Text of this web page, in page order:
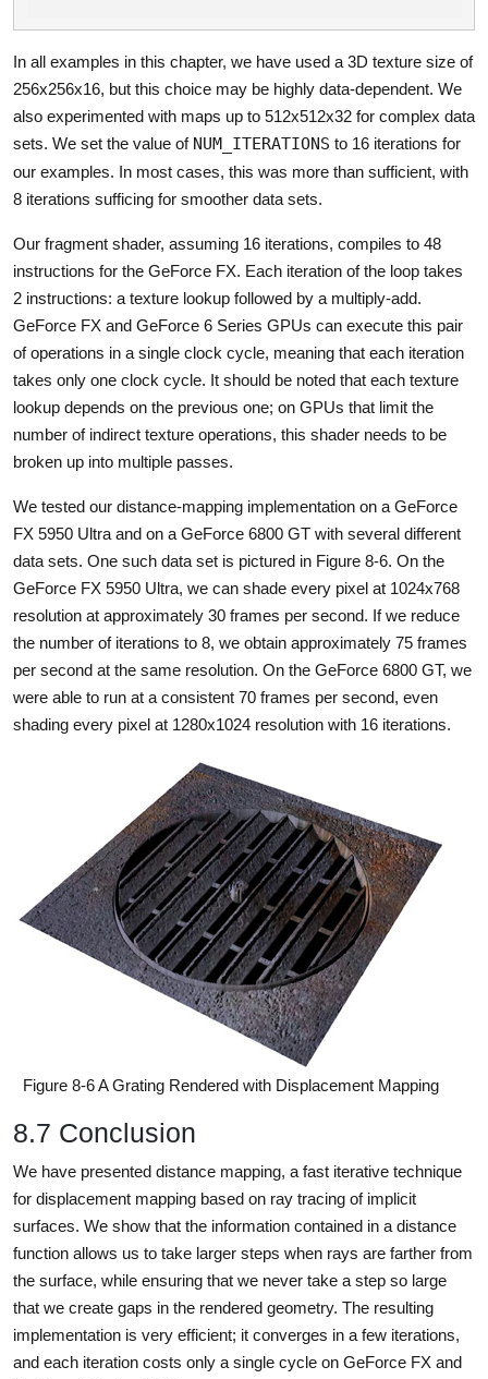
In all examples in this chapter, we have used a 3D texture size of
256x256x16, but this choice may be highly data-dependent. We
also experimented with maps up to 512x512x32 for complex data
sets. We set the value of NUM_ITERATIONS to 16 iterations for
our examples. In most cases, this was more than sufficient, with
8 iterations sufficing for smoother data sets.
Our fragment shader, assuming 16 iterations, compiles to 48
instructions for the GeForce FX. Each iteration of the loop takes
2 instructions: a texture lookup followed by a multiply-add.
GeForce FX and GeForce 6 Series GPUs can execute this pair
of operations in a single clock cycle, meaning that each iteration
takes only one clock cycle. It should be noted that each texture
lookup depends on the previous one; on GPUs that limit the
number of indirect texture operations, this shader needs to be
broken up into multiple passes.
We tested our distance-mapping implementation on a GeForce
FX 5950 Ultra and on a GeForce 6800 GT with several different
data sets. One such data set is pictured in Figure 8-6. On the
GeForce FX 5950 Ultra, we can shade every pixel at 1024x768
resolution at approximately 30 frames per second. If we reduce
the number of iterations to 8, we obtain approximately 75 frames
per second at the same resolution. On the GeForce 6800 GT, we
were able to run at a consistent 70 frames per second, even
shading every pixel at 1280x1024 resolution with 16 iterations.
Figure 8-6 A Grating Rendered with Displacement Mapping
8.7 Conclusion
We have presented distance mapping, a fast iterative technique
for displacement mapping based on ray tracing of implicit
surfaces. We show that the information contained in a distance
function allows us to take larger steps when rays are farther from
the surface, while ensuring that we never take a step so large
that we create gaps in the rendered geometry. The resulting
implementation is very efficient; it converges in a few iterations,
and each iteration costs only a single cycle on GeForce FX and